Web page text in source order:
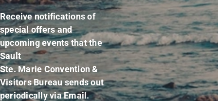
Receive notifications of
special offers and
upcoming events that the
Sault
Ste. Marie Convention &
Visitors Bureau sends out
periodically via Email.